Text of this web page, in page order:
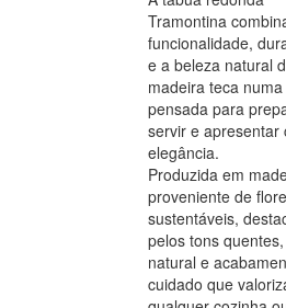
Tramontina
funcionalidade,
e a beleza natural
madeira teca
pensada para
servir e apresentar
elegância.
Produzida em
proveniente de
sustentáveis,
pelos tons
natural e
cuidado que